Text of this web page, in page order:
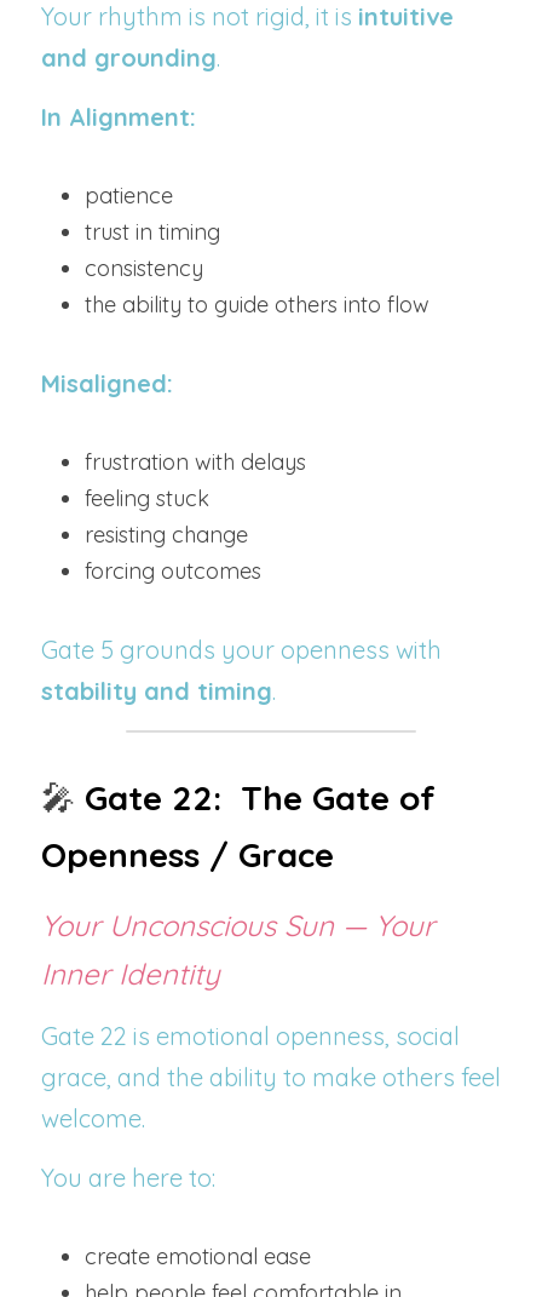
Your rhythm is not rigid, it is intuitive
and grounding.
In Alignment:
patience
trust in timing
consistency
the ability to guide others into flow
Misaligned:
frustration with delays
feeling stuck
resisting change
forcing outcomes
stability and timing.
🎤 Gate 22:  The Gate of
Openness / Grace
Your Unconscious Sun — Your
Inner Identity
Gate 22 is emotional openness, social
grace, and the ability to make others feel
welcome.
You are here to:
create emotional ease